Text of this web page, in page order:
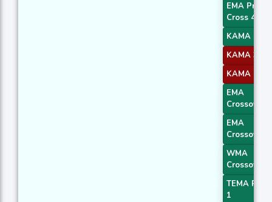
EMA Price
Cross 4
KAMA 1
KAMA 3
KAMA 4
EMA
Crossover 1
EMA
Crossover 2
WMA
Crossover 1
TEMA Price
1